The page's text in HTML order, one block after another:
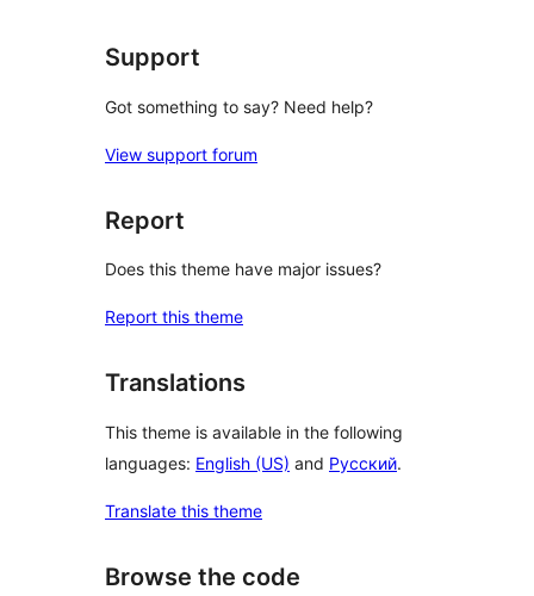
Support
Got something to say? Need help?
View support forum
Report
Does this theme have major issues?
Report this theme
Translations
This theme is available in the following
languages: English (US) and Русский.
Translate this theme
Browse the code